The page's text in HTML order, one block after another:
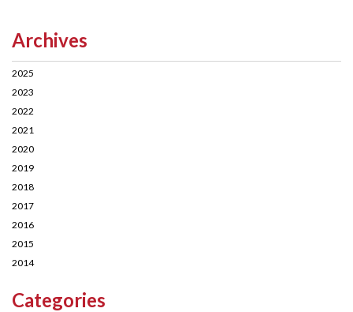
Archives
2025
2023
2022
2021
2020
2019
2018
2017
2016
2015
2014
Categories